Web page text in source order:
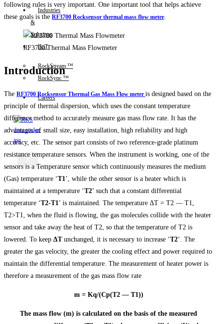
Industries
&
Solutions
IIoT
RockStream ™
RockSync ™
Careers
following rules is very important. One important tool that helps achieve
these goals is the RF3700 Rocksensor thermal mass flow meter
RF3700 Thermal Mass Flowmeter
Introduction
The RF3700 Rocksensor Thermal Gas Mass Flow meter is designed based on the
principle of thermal dispersion, which uses the constant temperature
difference method to accurately measure gas mass flow rate. It has the
advantages of small size, easy installation, high reliability and high
accuracy, etc. The sensor part consists of two reference-grade platinum
resistance temperature sensors. When the instrument is working, one of the
sensors is a Temperature sensor which continuously measures the medium
(Gas) temperature ‘T1 ’, while the other sensor is a heater which is
maintained at a temperature ‘T2’ such that a constant differential
temperature ‘T2-T1 ’ is maintained. The temperature ΔT = T2 — T1,
T2>T1, when the fluid is flowing, the gas molecules collide with the heater
sensor and take away the heat of T2, so that the temperature of T2 is
lowered. To keep ΔTunchanged, it is necessary to increase ‘T2’. The
greater the gas velocity, the greater the cooling effect and power required to
maintain the differential temperature. The measurement of heater power is
therefore a measurement of the gas mass flow rate
m = Kq/(Cp(T2 — T1))
The mass flow (m) is calculated on the basis of the measured